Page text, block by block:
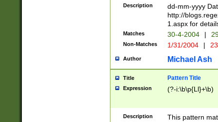
February is
Julian and
http://
Missing days
only one set
caused by
http://
format
than ten
to December
9]|1[0-
Description
dd-mm-yyyy
http://
1.aspx for
Matches 30-4-2004 |
Non-Matches 1/31/2004 |
Author Michael Ash
Title Pattern Title
Expression (?-i:\b\p{Ll}+\b)
Description This pattern